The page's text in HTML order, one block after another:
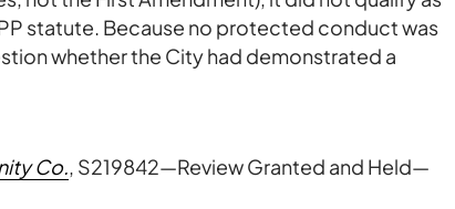
statute. Because no protected conduct was
whether the City had demonstrated a
Co., S219842—Review Granted and Held—